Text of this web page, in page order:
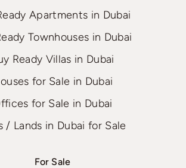
Apartments in Dubai
Townhouses in Dubai
Ready Villas in Dubai
for Sale in Dubai
for Sale in Dubai
/ Lands in Dubai for Sale
For Sale